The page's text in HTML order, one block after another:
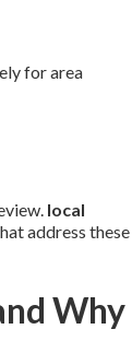
for area
local
address these
Why